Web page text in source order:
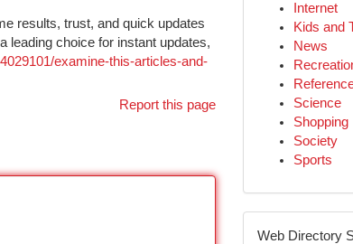
results, trust, and quick updates
leading choice for instant updates,
examine-this-articles-and-
Report this page
Internet
Kids and
News
Science
Shopping
Society
Sports
Web Directory